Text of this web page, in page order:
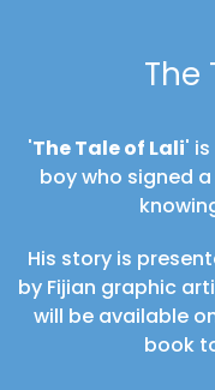
The
'The Tale of Lali'
boy who signed
His story is
by Fijian graphic
will be available
book